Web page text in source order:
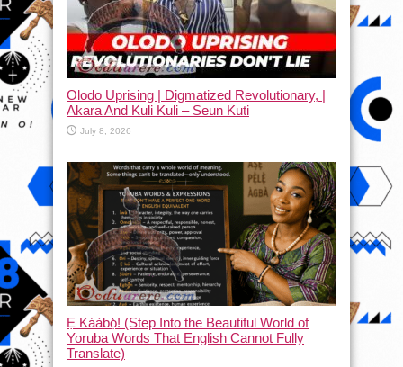
Olodo Uprising | Digmatized Revolutionary, |
Akara And Kuli Kuli – Seun Kuti
July 8, 2026
Ẹ Káàbọ̀! (Step Into the Beautiful World of
Yoruba Words That English Cannot Fully
Translate)